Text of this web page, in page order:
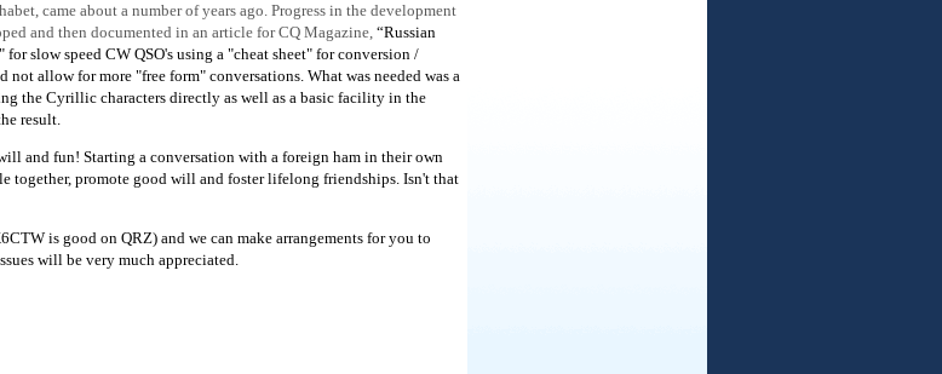
came about a number of years ago. Progress in the development
and then documented in an article for CQ Magazine, “Russian
slow speed CW QSO's using a "cheat sheet" for conversion /
allow for more "free form" conversations. What was needed was a
the Cyrillic characters directly as well as a basic facility in the
result.
and fun! Starting a conversation with a foreign ham in their own
together, promote good will and foster lifelong friendships. Isn't that
is good on QRZ) and we can make arrangements for you to
will be very much appreciated.